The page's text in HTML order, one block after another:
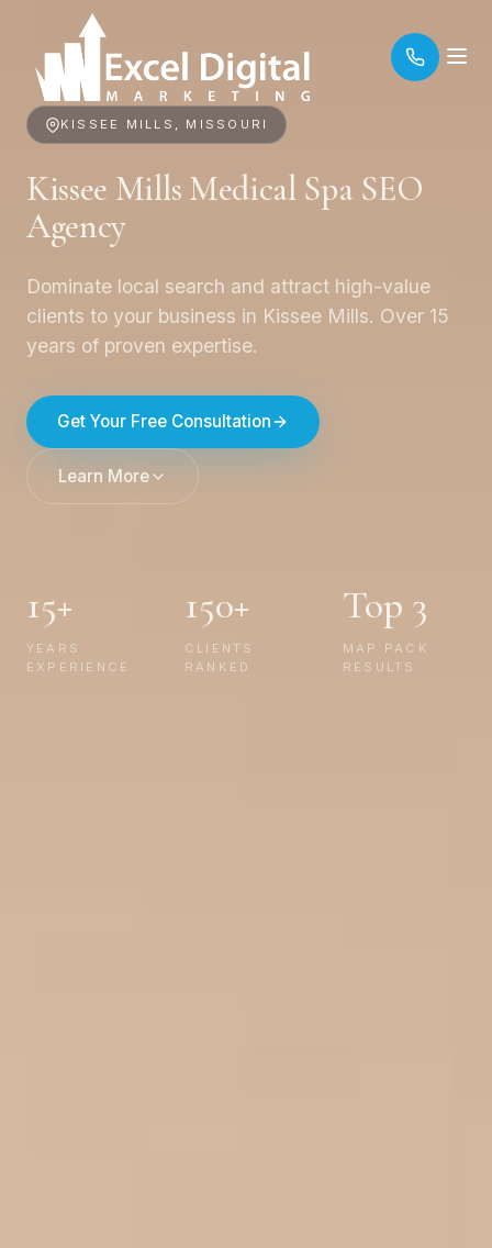
KISSEE MILLS, MISSOURI
Kissee Mills Medical Spa SEO
Agency
Dominate local search and attract high-value
clients to your business in Kissee Mills. Over 15
years of proven expertise.
Get Your Free Consultation
Learn More
15+
YEARS
EXPERIENCE
150+
CLIENTS
RANKED
Top 3
MAP PACK
RESULTS